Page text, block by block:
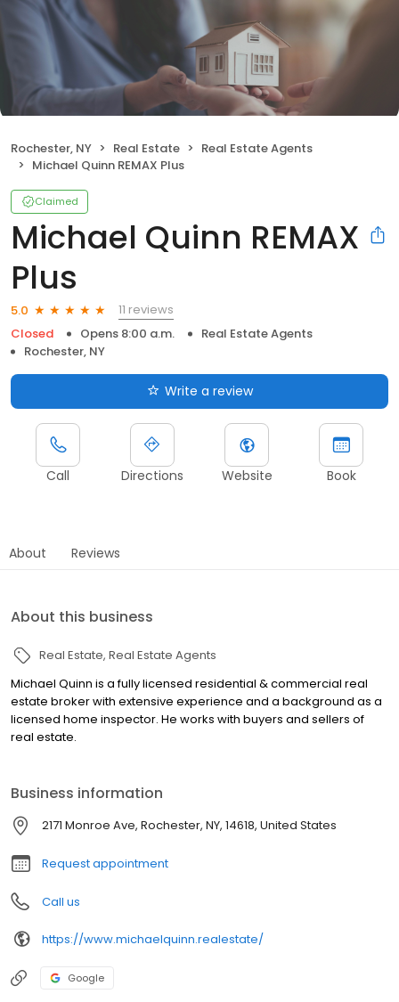
Rochester, NY Real Estate
Real Estate Agents
Michael Quinn REMAX Plus
Claimed
Michael Quinn REMAX
Plus
5.0
11 reviews
Closed
Opens 8:00 a.m.
Real Estate Agents
Rochester, NY
Write a review
Call Directions Website Book
About Reviews
About this business
Real Estate Real Estate Agents
Michael Quinn is a fully licensed residential & commercial real
estate broker with extensive experience and a background as a
licensed home inspector. He works with buyers and sellers of
real estate.
Business information
2171 Monroe Ave, Rochester, NY, 14618, United States
Request appointment
Call us
https://www.michaelquinn.realestate/
Google